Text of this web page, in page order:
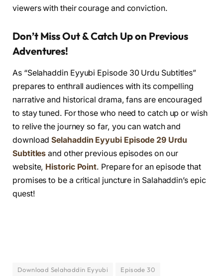
viewers with their courage and conviction.
Don’t Miss Out & Catch Up on Previous
Adventures!
As “Selahaddin Eyyubi Episode 30 Urdu Subtitles”
prepares to enthrall audiences with its compelling
narrative and historical drama, fans are encouraged
to stay tuned. For those who need to catch up or wish
to relive the journey so far, you can watch and
downloadSelahaddin Eyyubi Episode 29 Urdu
Subtitles and other previous episodes on our
website, Historic Point. Prepare for an episode that
promises to be a critical juncture in Salahaddin’s epic
quest!
Download Selahaddin Eyyubi
Episode 30